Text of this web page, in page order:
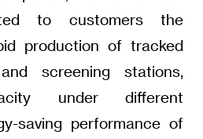
to customers the
production of tracked
screening stations,
under different
saving performance of